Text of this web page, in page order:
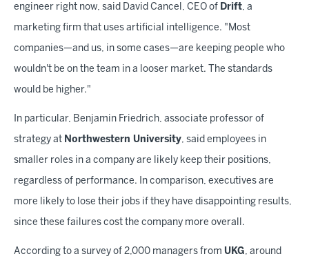
engineer right now, said David Cancel, CEO of Drift, a
marketing firm that uses artificial intelligence. "Most
companies—and us, in some cases—are keeping people who
wouldn't be on the team in a looser market. The standards
would be higher."
In particular, Benjamin Friedrich, associate professor of
strategy at Northwestern University, said employees in
smaller roles in a company are likely keep their positions,
regardless of performance. In comparison, executives are
more likely to lose their jobs if they have disappointing results,
since these failures cost the company more overall.
According to a survey of 2,000 managers from UKG, around